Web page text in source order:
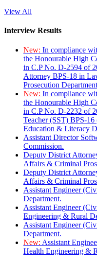
View All
Interview Results
New: In compliance
the Honourable High
in C.P No. D-2594 of
Attorney BPS-18 in
Prosecution
New: In compliance
the Honourable High
in C.P No. D-2232 of
Teacher (SST) BPS-
Education & Literacy
Assistant Director
Commission.
Deputy District
Affairs & Criminal
Deputy District
Affairs & Criminal
Assistant Engineer
Department.
Assistant Engineer
Engineering & Rural
Assistant Engineer
Department.
New: Assistant
Health Engineering &